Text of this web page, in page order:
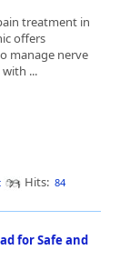
treatment in
offers
manage nerve
...
Hits: 84
for Safe and